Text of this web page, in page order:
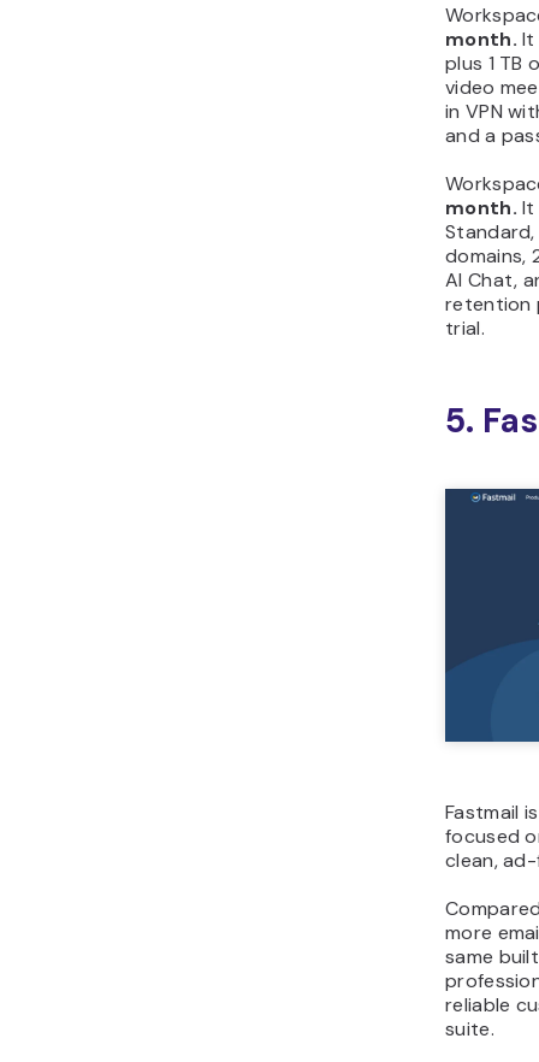
month. It
plus 1 TB
video
in VPN
and a
month. It
domains,
AI Chat,
retention
trial.
5.
Fastmail
focused
clean,
more
same
reliable
suite.